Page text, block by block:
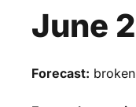
June
Forecast: